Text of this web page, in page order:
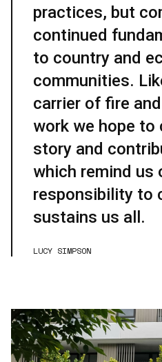
practices, but
continued
to country and
communities.
carrier of fire
work we hope to
story and
which remind us
responsibility to
sustains us all.
LUCY SIMPSON